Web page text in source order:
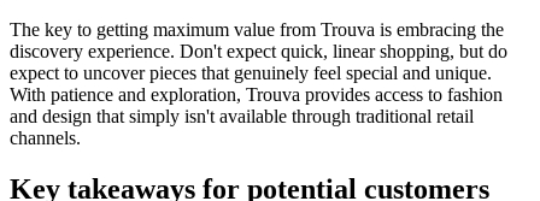
The key to getting maximum value from Trouva is embracing the
discovery experience. Don't expect quick, linear shopping, but do
expect to uncover pieces that genuinely feel special and unique.
With patience and exploration, Trouva provides access to fashion
and design that simply isn't available through traditional retail
channels.
Key takeaways for potential customers